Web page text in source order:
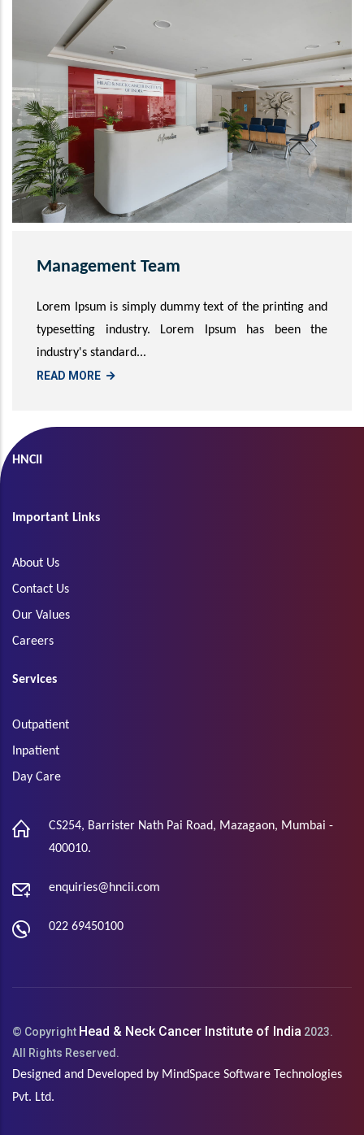
Management Team
Lorem Ipsum is simply dummy text of the printing and
typesetting industry. Lorem Ipsum has been the
industry's standard...
READ MORE
HNCII
Important Links
About Us
Contact Us
Our Values
Careers
Services
Outpatient
Inpatient
Day Care
CS254, Barrister Nath Pai Road, Mazagaon, Mumbai -
400010.
enquiries@hncii.com
022 69450100
© Copyright Head & Neck Cancer Institute of India 2023.
All Rights Reserved.
Designed and Developed by MindSpace Software Technologies
Pvt. Ltd.